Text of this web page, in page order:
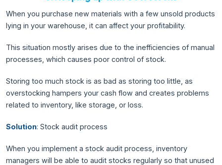
When you purchase new materials with a few unsold products
lying in your warehouse, it can affect your profitability.
This situation mostly arises due to the inefficiencies of manual
processes, which causes poor control of stock.
Storing too much stock is as bad as storing too little, as
overstocking hampers your cash flow and creates problems
related to inventory, like storage, or loss.
Solution: Stock audit process
When you implement a stock audit process, inventory
managers will be able to audit stocks regularly so that unused